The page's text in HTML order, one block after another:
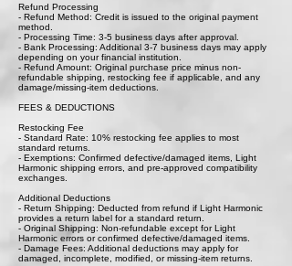
Refund Processing
- Refund Method: Credit is issued to the original payment
method.
- Processing Time: 3-5 business days after approval.
- Bank Processing: Additional 3-7 business days may apply
depending on your financial institution.
- Refund Amount: Original purchase price minus non-
refundable shipping, restocking fee if applicable, and any
damage/missing-item deductions.
FEES & DEDUCTIONS
Restocking Fee
- Standard Rate: 10% restocking fee applies to most
standard returns.
- Exemptions: Confirmed defective/damaged items, Light
Harmonic shipping errors, and pre-approved compatibility
exchanges.
Additional Deductions
- Return Shipping: Deducted from refund if Light Harmonic
provides a return label for a standard return.
- Original Shipping: Non-refundable except for Light
Harmonic errors or confirmed defective/damaged items.
- Damage Fees: Additional deductions may apply for
damaged, incomplete, modified, or missing-item returns.